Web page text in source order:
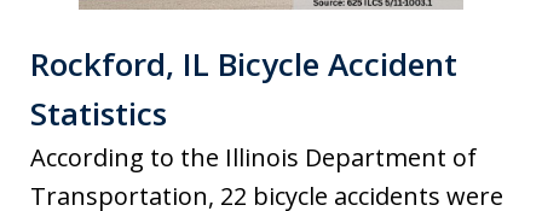
Rockford, IL Bicycle Accident
Statistics
According to the Illinois Department of
Transportation, 22 bicycle accidents were